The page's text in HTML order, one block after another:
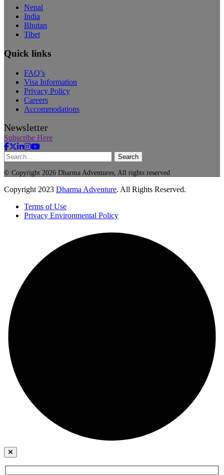
Nepal
India
Bhutan
Tibet
Quick links
FAQ’s
Visa Information
Privacy Policy
Careers
Accommodations
Newsletter
Subscribe Here
Search
© Copyright 2026 Dharma Adventures, All rights reserved
Copyright 2023 Dharma Adventure. All Rights Reserved.
Terms of Use
Privacy Environmental Policy